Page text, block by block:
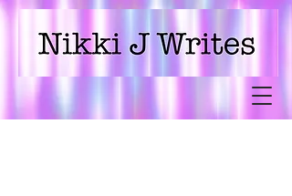
Nikki J Writes